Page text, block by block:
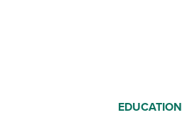
EDUCATION